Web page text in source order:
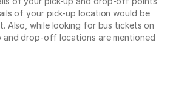
of your pick-up location would be
Also, while looking for bus tickets on
and drop-off locations are mentioned